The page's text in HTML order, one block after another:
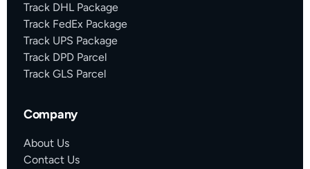
Track DHL Package
Track FedEx Package
Track UPS Package
Track DPD Parcel
Track GLS Parcel
Company
About Us
Contact Us